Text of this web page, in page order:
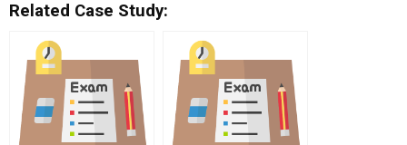
Related Case Study: